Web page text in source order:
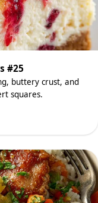
#25
buttery crust, and
squares.